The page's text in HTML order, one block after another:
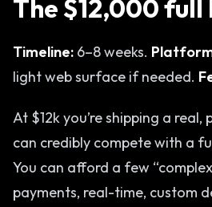
The $12,000 full
Timeline: 6–8 weeks.
light web surface if needed.
At $12k you’re shipping a real,
can credibly compete with a
You can afford a few
payments, real-time, custom